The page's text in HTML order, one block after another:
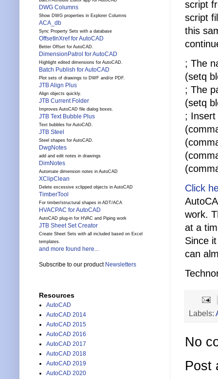
script
script
this
; The
(setq
; The
(setq
; Insert
Click
work.
at a
Since
can
Labels:
No
Post
DWG Columns
Show DWG properties in Explorer Columns
ACA_db
Sync Property Sets with a database
OffsetInXref for AutoCAD
Better Offset for AutoCAD.
DimensionPatrol for AutoCAD
Highlight edited dimensions for AutoCAD.
Batch Publish for AutoCAD
Plot sets of drawings to DWF and/or PDF.
JTB Align Plus
Align objects quickly.
JTB Current Folder
Improves AutoCAD file dialog boxes.
JTB Text Bubble Plus
Text bubbles for AutoCAD.
JTB Steel
Steel shapes for AutoCAD.
DwgNotes
add and edit notes in drawings
DimNotes
Automate dimension notes in AutoCAD
XClipClean
Delete excessive xclipped objects in AutoCAD
TimberTool
For timber/structural shapes in ADT/ACA
HVACPAC for AutoCAD
AutoCAD plug-in for HVAC and Piping work
JTB Sheet Set Creator
Create Sheet Sets with all included based on Excel
templates.
and more found here...
Subscribe to our product Newsletters
Resources
AutoCAD
AutoCAD 2014
AutoCAD 2015
AutoCAD 2016
AutoCAD 2017
AutoCAD 2018
AutoCAD 2019
AutoCAD 2020